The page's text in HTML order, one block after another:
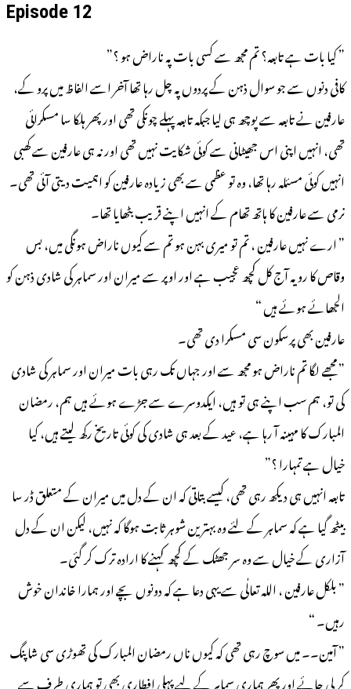
Episode 12
” کیا بات ہے تابعہ؟ تم مجھ سے کسی بات پہ ناراض ہو ؟”
کافی دنوں سے جو سوال ذہن کے پردوں پہ چل رہا تھا آخر اسے الفاظ میں پرو کے،
عارفین نے تابعہ سے پوچھ ہی لیا جبکہ تابعہ پہلے چونکی تھی اور پھر ہلکا سا مسکرائی
تھی، انہیں اپنی اس جھیٹانی سے کوئی شکایت نہیں تھی اور نہ ہی عارفین سے کھبی
انہیں کوئی مسئلہ رہا تھا، وہ تو عظمی سے بھی زیادہ عارفین کو اہمیت دیتی آئی تھی۔
نرمی سے عارفین کا ہاتھ تھام کے انہیں اپنے قریب بٹھایا تھا۔
” ارے نہیں عارفین ، تم تو میری بہن ہو تم سے کیوں ناراض ہونگی میں، بس
وقاص کا رویہ آج کل کچھ عجیب ہے اور اوپر سے میران اور سماہر کی شادی ذہن کو
الجھائے ہوئے ہیں “
عارفین بھی پرسکون سی مسکرا دی تھی۔
” مجھے لگا تم ناراض ہو مجھ سے اور جہاں تک رہی بات میران اور سماہر کی شادی
کی تو، ہم سب اپنے ہی تو ہیں، ایکدوسرے سے جڑے ہوئے ہیں ہم، رمضان
المبارک کا مہینہ آ رہا ہے، عید کے بعد ہی شادی کی کوئی تاریخ رکھ لیتے ہیں، کیا
خیال ہے تمہارا ؟”
تابعہ انہیں ہی دیکھ رہی تھی، کیسے بتاتی کہ ان کے دل میں میران کے متعلق ڈر سا
بیٹھ گیا ہے کہ سماہر کے لئے وہ بہترین شوہر ثابت ہوگا کہ نہیں، لیکن ان کے دل
آزاری کے خیال سے وہ سر جھٹک کے کچھ کہنے کا ارادہ ترک کر گئی۔
” بلکل عارفین ، اللہ تعالٰی سے یہی دعا ہے کہ دونوں بچے اور ہمارا خاندان خوش
رہیں۔ “
” آمین۔۔ میں سوچ رہی تھی کہ کیوں ناں رمضان المبارک کی تھوڑی سی شاپنگ
کر لی جائے اور پھر ہماری سماہر کے لیے پہلی افطاری بھی تو ہماری طرف سے